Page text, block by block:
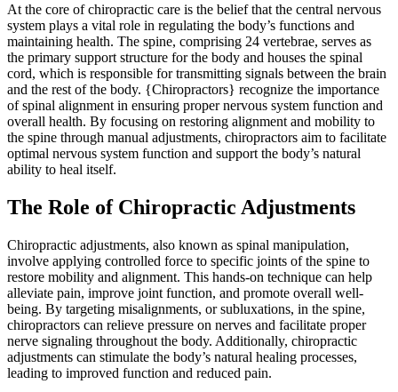
At the core of chiropractic care is the belief that the central nervous
system plays a vital role in regulating the body’s functions and
maintaining health. The spine, comprising 24 vertebrae, serves as
the primary support structure for the body and houses the spinal
cord, which is responsible for transmitting signals between the brain
and the rest of the body. {Chiropractors} recognize the importance
of spinal alignment in ensuring proper nervous system function and
overall health. By focusing on restoring alignment and mobility to
the spine through manual adjustments, chiropractors aim to facilitate
optimal nervous system function and support the body’s natural
ability to heal itself.
The Role of Chiropractic Adjustments
Chiropractic adjustments, also known as spinal manipulation,
involve applying controlled force to specific joints of the spine to
restore mobility and alignment. This hands-on technique can help
alleviate pain, improve joint function, and promote overall well-
being. By targeting misalignments, or subluxations, in the spine,
chiropractors can relieve pressure on nerves and facilitate proper
nerve signaling throughout the body. Additionally, chiropractic
adjustments can stimulate the body’s natural healing processes,
leading to improved function and reduced pain.